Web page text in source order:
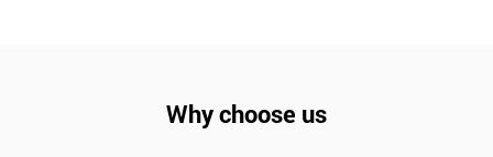
Why choose us